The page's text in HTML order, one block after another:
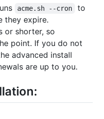
acme.sh --cron
to
they expire.
or shorter, so
point. If you do not
advanced install
are up to you.